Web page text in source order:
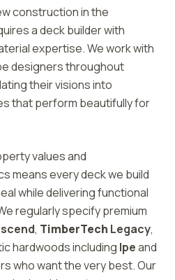
construction in the
a deck builder with
expertise. We work with
designers throughout
their visions into
that perform beautifully for
values and
means every deck we build
while delivering functional
regularly specify premium
, TimberTech Legacy,
hardwoods including Ipeand
who want the very best. Our